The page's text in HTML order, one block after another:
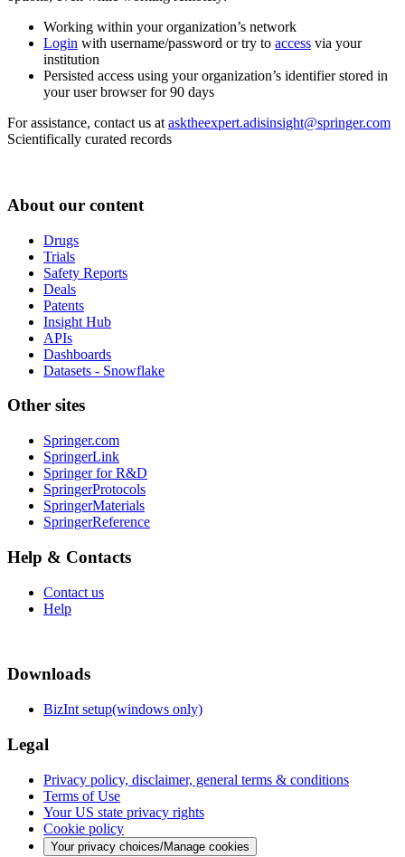
Working within your organization’s network
Login with username/password or try to access via your
institution
Persisted access using your organization’s identifier stored in
your user browser for 90 days
For assistance, contact us at asktheexpert.adisinsight@springer.com
Scientifically curated records
About our content
Drugs
Trials
Safety Reports
Deals
Patents
Insight Hub
APIs
Dashboards
Datasets - Snowflake
Other sites
Springer.com
SpringerLink
Springer for R&D
SpringerProtocols
SpringerMaterials
SpringerReference
Help & Contacts
Contact us
Help
Downloads
BizInt setup(windows only)
Legal
Privacy policy, disclaimer, general terms & conditions
Terms of Use
Your US state privacy rights
Cookie policy
Your privacy choices/Manage cookies